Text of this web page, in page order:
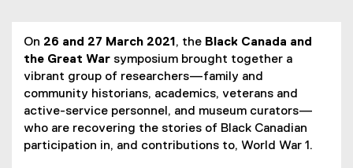
On 26 and 27 March 2021 , the Black Canada and
the Great War symposium brought together a
vibrant group of researchers—family and
community historians, academics, veterans and
active-service personnel, and museum curators—
who are recovering the stories of Black Canadian
participation in, and contributions to, World War 1.